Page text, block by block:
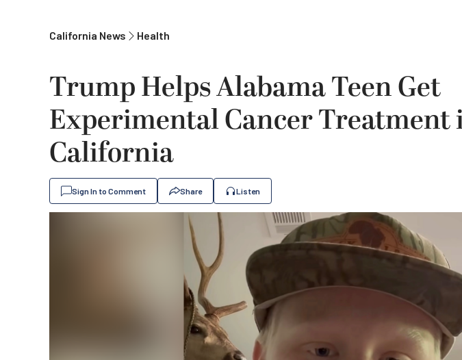
California News Health
Trump Helps Alabama Teen Get
Experimental Cancer Treatment
California
Sign In to Comment Share Listen